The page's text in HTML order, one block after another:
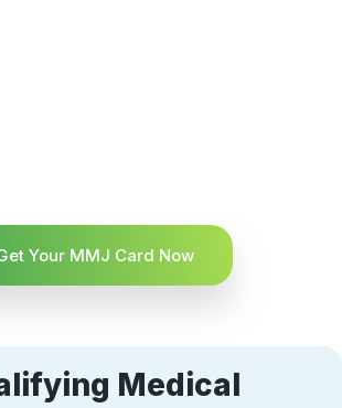
Your MMJ Card Now
Medical